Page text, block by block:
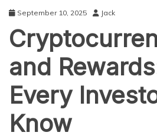
September 10, 2025 Jack
and
Every
Know